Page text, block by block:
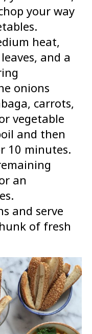
your way
heat,
and a
onions
carrots,
vegetable
and then
10 minutes.
an
and serve
of fresh